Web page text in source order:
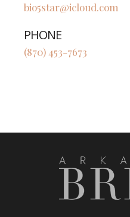
bio5star@icloud.com
PHONE
(870) 453-7673